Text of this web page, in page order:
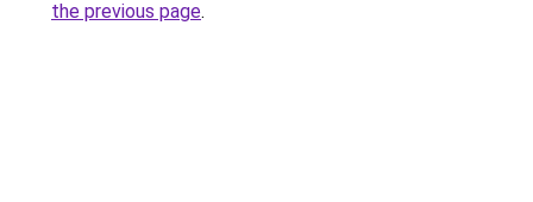
the previous page.